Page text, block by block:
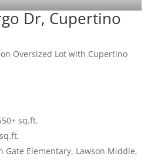
Dr, Cupertino
Oversized Lot with Cupertino
sq.ft.
Gate Elementary, Lawson Middle,